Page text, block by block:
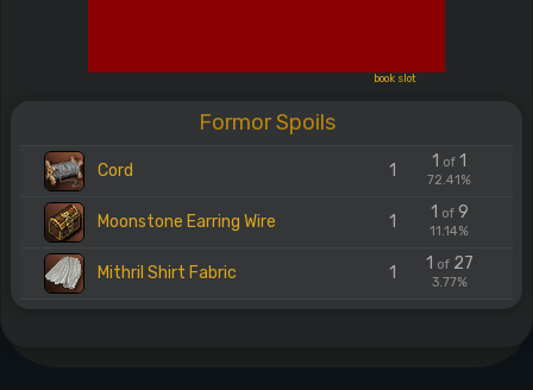
book slot
Formor Spoils
Cord 1 1 of 1
72.41%
Moonstone Earring Wire 1 1 of9
11.14%
Mithril Shirt Fabric 1 1 of27
3.77%